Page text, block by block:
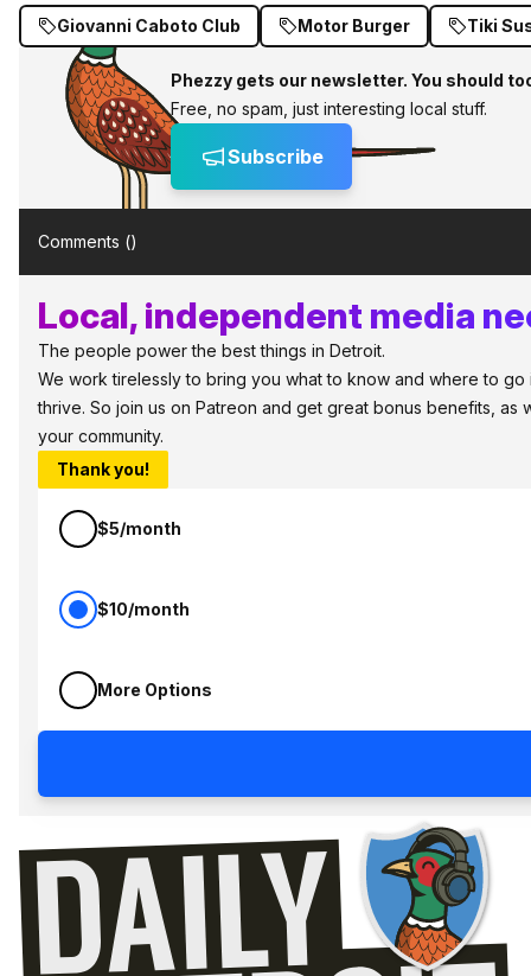
Giovanni Caboto Club Motor Burger Tiki
Phezzy gets our newsletter. You should
Free, no spam, just interesting local stuff.
Subscribe
Comments ()
Local, independent media
The people power the best things in Detroit.
We work tirelessly to bring you what to know and where to
thrive. So join us on Patreon and get great bonus benefits,
your community.
Thank you!
$5/month
$10/month
More Options